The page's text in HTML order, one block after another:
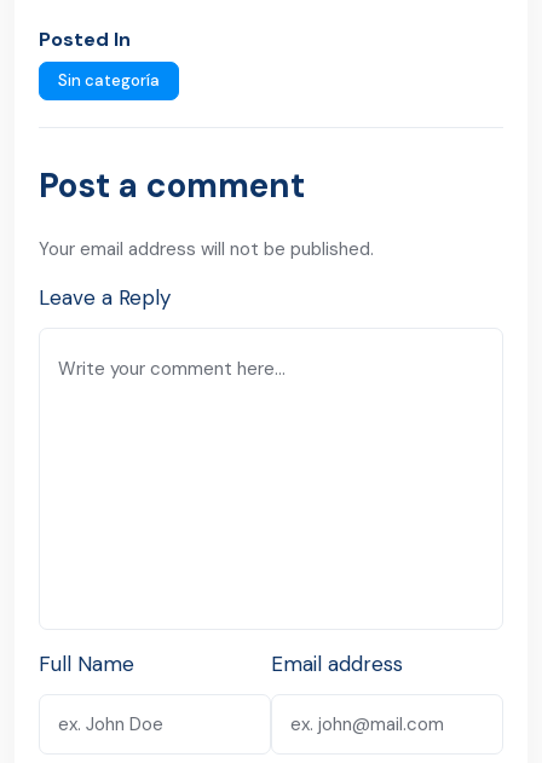
Posted In
Sin categoría
Post a comment
Your email address will not be published.
Leave a Reply
Full Name Email address